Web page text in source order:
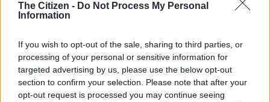
The Citizen - Do Not Process My Personal
Information
If you wish to opt-out of the sale, sharing to third parties, or
processing of your personal or sensitive information for
targeted advertising by us, please use the below opt-out
section to confirm your selection. Please note that after your
opt-out request is processed you may continue seeing
“In light of fuel prices currently sitting at four-year lows,
levy in line with inflation to ease the burden on the RAF, which
is running at a deficit on an annual basis and is technically
insolvent,” reads the prediction.
“It has been reported that the deputy transport minister has